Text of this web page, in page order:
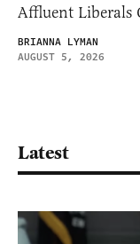
Affluent Liberals
BRIANNA LYMAN
AUGUST 5, 2026
Latest